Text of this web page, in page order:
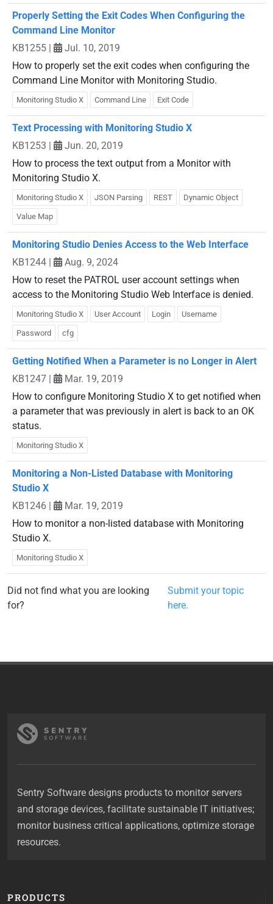
Properly Setting the Exit Codes When Configuring the
Command Line Monitor
KB1255 |
Jul. 10, 2019
How to properly set the exit codes when configuring the
Command Line Monitor with Monitoring Studio.
Monitoring Studio X Command Line Exit Code
Text Processing with Monitoring Studio X
KB1253 |
Jun. 20, 2019
How to process the text output from a Monitor with
Monitoring Studio X.
Monitoring Studio X JSON Parsing REST Dynamic Object
Value Map
Monitoring Studio Denies Access to the Web Interface
KB1244 |
Aug. 9, 2024
How to reset the PATROL user account settings when
access to the Monitoring Studio Web Interface is denied.
Monitoring Studio X User Account Login Username
Password cfg
Getting Notified When a Parameter is no Longer in Alert
KB1247 |
Mar. 19, 2019
How to configure Monitoring Studio X to get notified when
a parameter that was previously in alert is back to an OK
status.
Monitoring Studio X
Monitoring a Non-Listed Database with Monitoring
Studio X
KB1246 |
Mar. 19, 2019
How to monitor a non-listed database with Monitoring
Studio X.
Monitoring Studio X
Did not find what you are looking
for?
Submit your topic
here.
Sentry Software designs products to monitor servers
and storage devices, facilitate sustainable IT initiatives;
monitor business critical applications, optimize storage
resources.
PRODUCTS